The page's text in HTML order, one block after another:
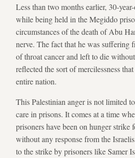
Less than two months earlier, 30-
while being held in the Megiddo
circumstances of the death of Abu
nerve. The fact that he was suffering
of throat cancer and left to die
reflected the sort of mercilessness
entire nation.
This Palestinian anger is not limited
care in prisons. It comes at a time
prisoners have been on hunger strike
without any response from the
to the strike by prisoners like Samer